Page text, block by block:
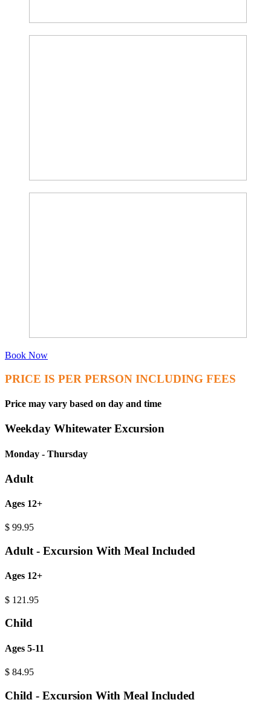
Book Now
PRICE IS PER PERSON INCLUDING FEES
Price may vary based on day and time
Weekday Whitewater Excursion
Monday - Thursday
Adult
Ages 12+
$ 99.95
Adult - Excursion With Meal Included
Ages 12+
$ 121.95
Child
Ages 5-11
$ 84.95
Child - Excursion With Meal Included